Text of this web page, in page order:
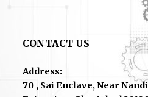
CONTACT US
Address:
70 , Sai Enclave, Near